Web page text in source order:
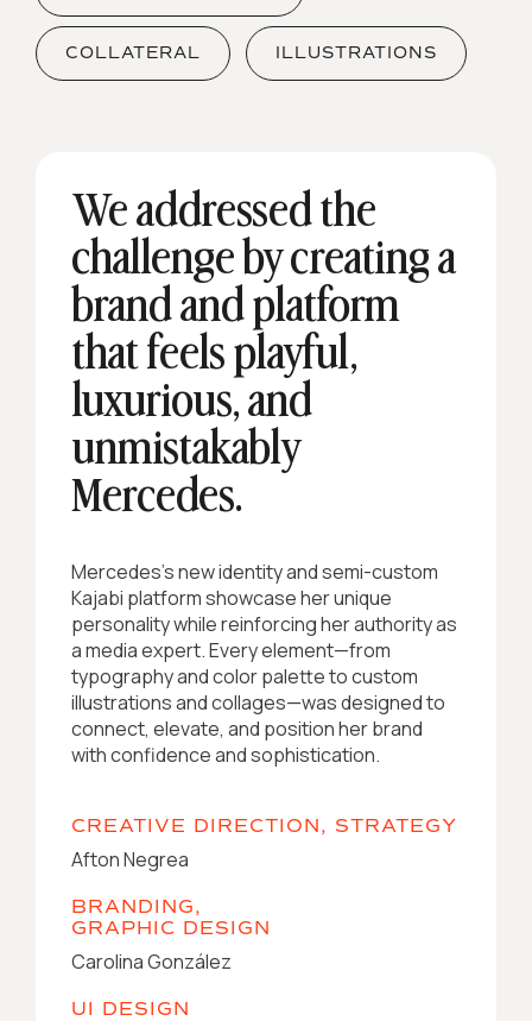
COLLATERAL ILLUSTRATIONS
We addressed the
challenge by creating a
brand and platform
that feels playful,
luxurious, and
unmistakably
Mercedes.
Mercedes’s new identity and semi-custom
Kajabi platform showcase her unique
personality while reinforcing her authority as
a media expert. Every element—from
typography and color palette to custom
illustrations and collages—was designed to
connect, elevate, and position her brand
with confidence and sophistication.
CREATIVE DIRECTION, STRATEGY
Afton Negrea
BRANDING,
GRAPHIC DESIGN
Carolina González
UI DESIGN